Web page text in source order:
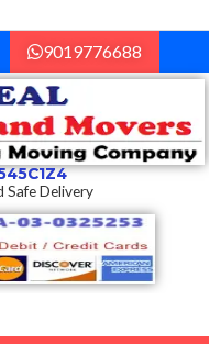
9019776688
Safe Delivery